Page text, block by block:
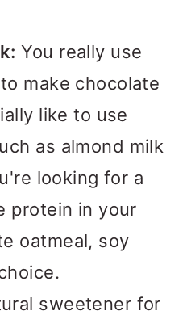
You really use
make chocolate
like to use
as almond milk
looking for a
protein in your
oatmeal, soy
sweetener for